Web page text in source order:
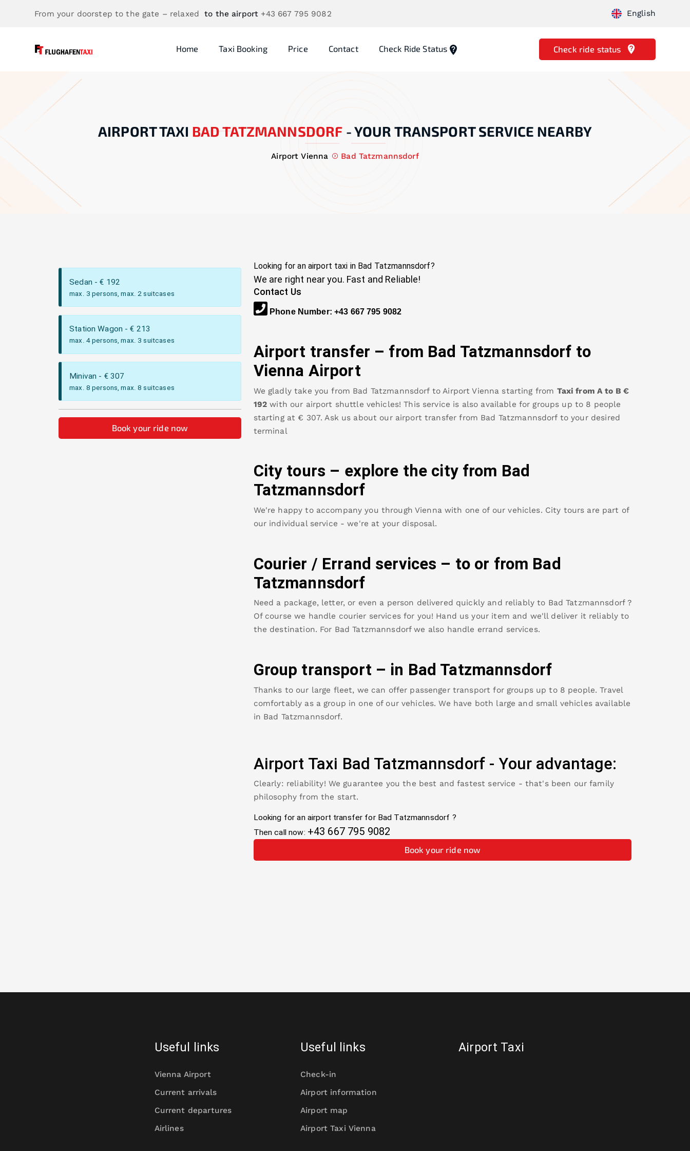
From your doorstep to the gate – relaxed to the airport +43 667 795 9082 English
Home Taxi Booking Price Contact Check Ride Status Check ride status
AIRPORT TAXI BAD TATZMANNSDORF -YOUR TRANSPORT SERVICE NEARBY
Airport Vienna Bad Tatzmannsdorf
Sedan - € 192
max. 3 persons, max. 2 suitcases
Station Wagon - € 213
max. 4 persons, max. 3 suitcases
Minivan - € 307
max. 8 persons, max. 8 suitcases
Book your ride now
Looking for an airport taxi in Bad Tatzmannsdorf?
We are right near you. Fast and Reliable!
Contact Us
Phone Number: +43 667 795 9082
Airport transfer – from Bad Tatzmannsdorf to
Vienna Airport
We gladly take you from Bad Tatzmannsdorf to Airport Vienna starting from Taxi from A to B €
192 with our airport shuttle vehicles! This service is also available for groups up to 8 people
starting at € 307.Ask us about our airport transfer from Bad Tatzmannsdorf to your desired
terminal
City tours – explore the city from Bad
Tatzmannsdorf
We're happy to accompany you through Vienna with one of our vehicles. City tours are part of
our individual service - we're at your disposal.
Courier / Errand services – to or from Bad
Tatzmannsdorf
Need a package, letter, or even a person delivered quickly and reliably to Bad Tatzmannsdorf ?
Of course we handle courier services for you! Hand us your item and we'll deliver it reliably to
the destination. For Bad Tatzmannsdorf we also handle errand services.
Group transport – in Bad Tatzmannsdorf
Thanks to our large fleet, we can offer passenger transport for groups up to 8 people. Travel
comfortably as a group in one of our vehicles. We have both large and small vehicles available
in Bad Tatzmannsdorf.
Airport Taxi Bad Tatzmannsdorf -Your advantage:
Clearly: reliability! We guarantee you the best and fastest service - that's been our family
philosophy from the start.
Looking for an airport transfer for Bad Tatzmannsdorf ?
Then call now: +43 667 795 9082
Book your ride now
Useful links
Vienna Airport
Current arrivals
Current departures
Airlines
Useful links
Check-in
Airport information
Airport map
Airport Taxi Vienna
Airport Taxi